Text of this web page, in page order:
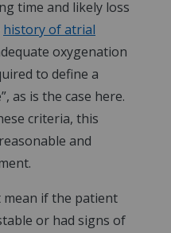
time and likely loss
history of atrial
oxygenation
to define a
as is the case here.
criteria, this
and
mean if the patient
or had signs of